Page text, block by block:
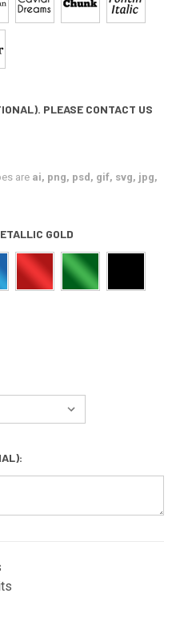
PLEASE CONTACT US
are ai, png, psd, gif, svg, jpg,
GOLD